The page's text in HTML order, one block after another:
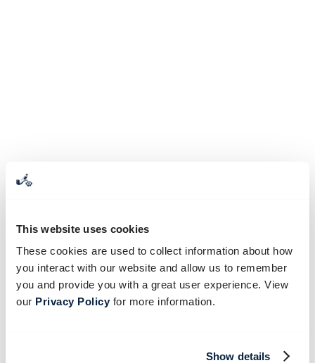
This website uses cookies
These cookies are used to collect information about how
you interact with our website and allow us to remember
you and provide you with a great user experience. View
our Privacy Policyfor more information.
Show details